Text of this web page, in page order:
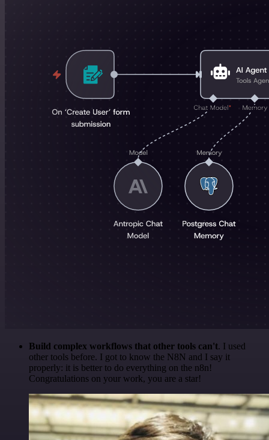
Build complex workflows that other tools can't. I used
other tools before. I got to know the N8N and I say it
properly: it is better to do everything on the n8n!
Congratulations on your work, you are a star!